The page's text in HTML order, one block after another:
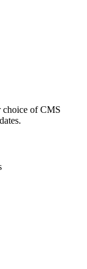
choice of CMS